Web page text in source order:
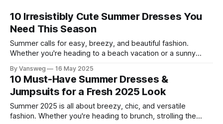
10 Irresistibly Cute Summer Dresses You
Need This Season
Summer calls for easy, breezy, and beautiful fashion.
Whether you're heading to a beach vacation or a sunny
We’ve gathered 10 of the cute summer dresses that are
trending this season, perfect for adding flair to your warm-
By Vansweg 16 May 2025
10 Must-Have Summer Dresses &
Jumpsuits for a Fresh 2025 Look
Summer 2025 is all about breezy, chic, and versatile
fashion. Whether you're heading to brunch, strolling the